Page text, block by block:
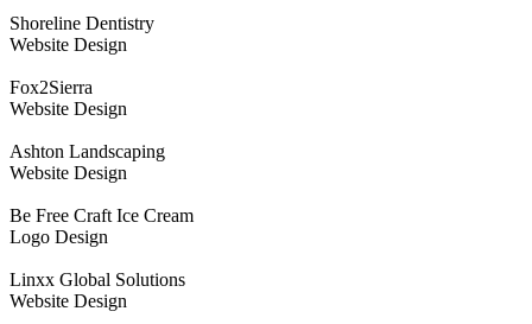
Shoreline Dentistry
Website Design
Fox2Sierra
Website Design
Ashton Landscaping
Website Design
Be Free Craft Ice Cream
Logo Design
Linxx Global Solutions
Website Design